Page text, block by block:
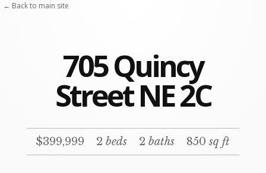
705 Quincy
Street NE 2C
$399,999 2beds 2baths 850sq ft
← Back to main site